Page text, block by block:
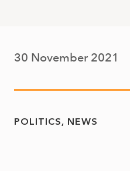
30 November 2021
POLITICS NEWS